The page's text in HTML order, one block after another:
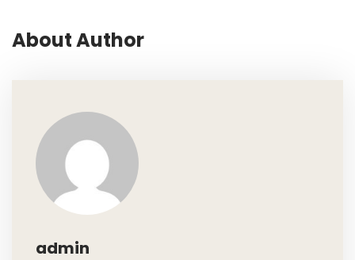
About Author
admin